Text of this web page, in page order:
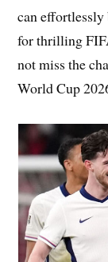
can
for thrilling
not miss the
World Cup